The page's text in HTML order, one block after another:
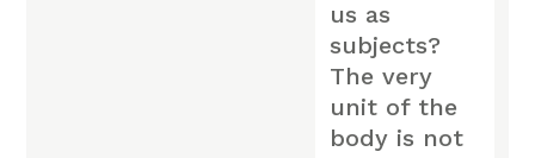
us as
subjects?
The very
unit of the
body is not